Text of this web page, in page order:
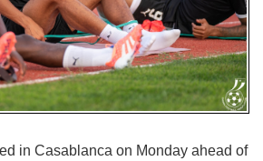
in Casablanca on Monday ahead of